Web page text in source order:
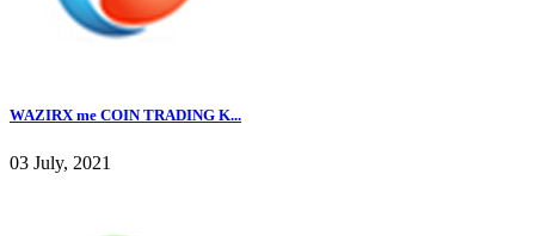
WAZIRX me COIN TRADING K...
03 July, 2021